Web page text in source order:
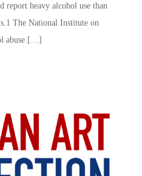
report heavy alcohol use than
The National Institute on
abuse […]